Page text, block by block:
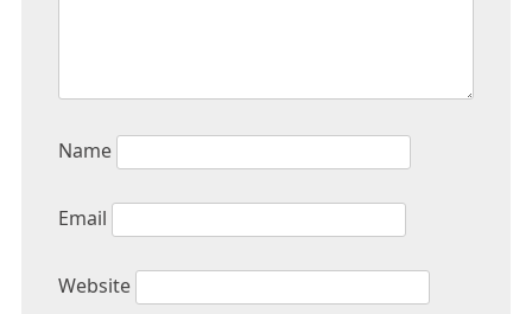
Name
Email
Website